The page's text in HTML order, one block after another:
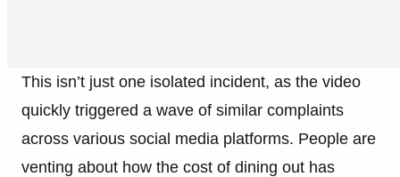
This isn’t just one isolated incident, as the video
quickly triggered a wave of similar complaints
across various social media platforms. People are
venting about how the cost of dining out has